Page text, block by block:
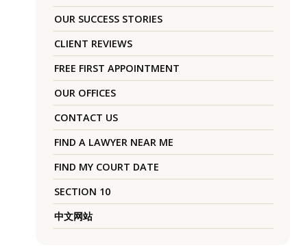
OUR SUCCESS STORIES
CLIENT REVIEWS
FREE FIRST APPOINTMENT
OUR OFFICES
CONTACT US
FIND A LAWYER NEAR ME
FIND MY COURT DATE
SECTION 10
中文网站